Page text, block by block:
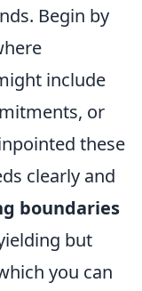
Begin by
include
or
these
clearly and
boundaries
but
you can